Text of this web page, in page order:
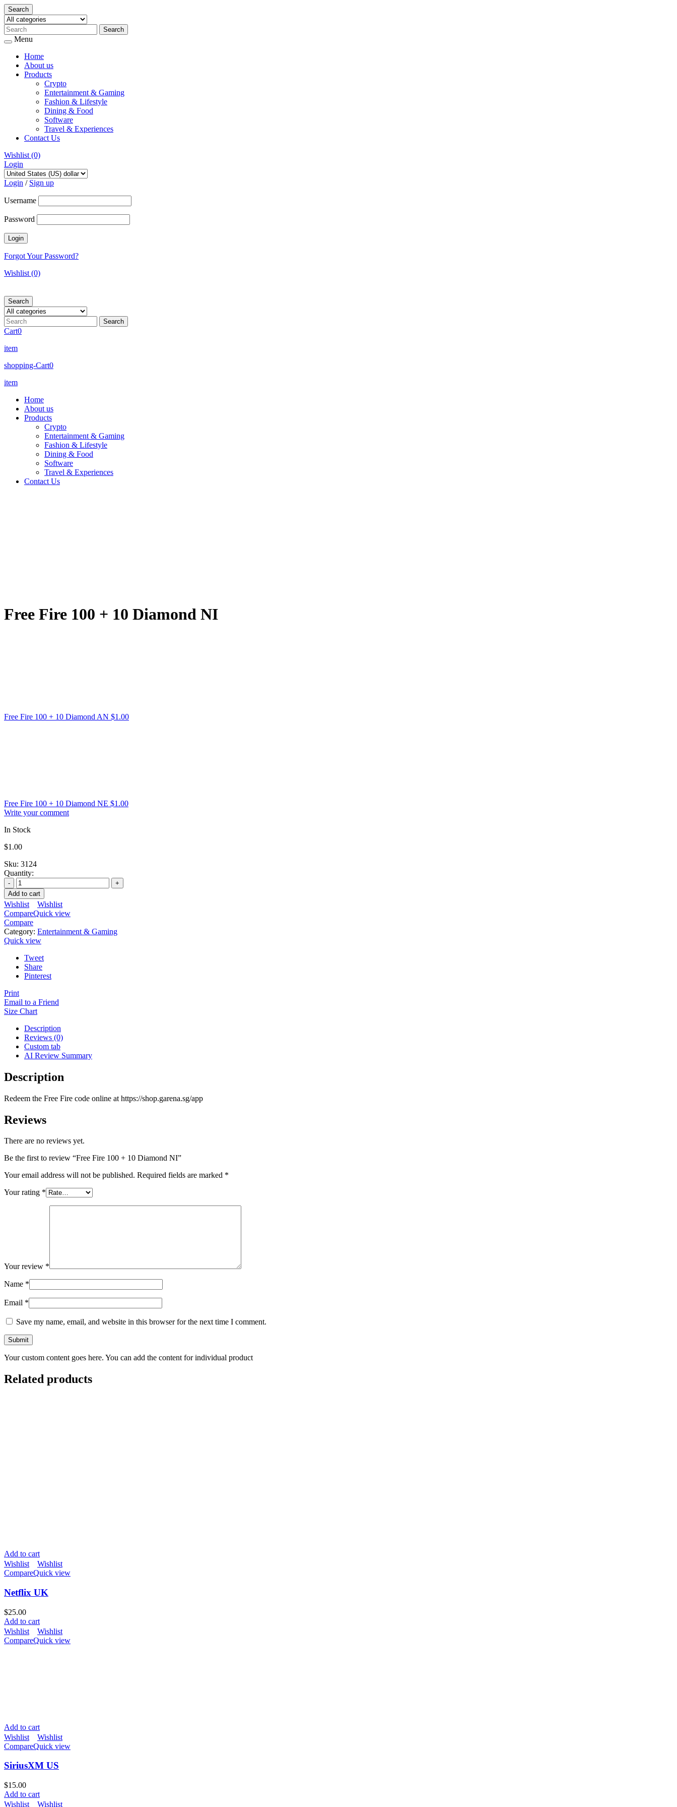
Search
Menu
Home
About us
Products
Crypto
Entertainment & Gaming
Fashion & Lifestyle
Dining & Food
Software
Travel & Experiences
Contact Us
Wishlist (0)
Login
Skip
to
Login / Sign up
Username
Password
Forgot Your Password?
Wishlist (0)
Search
Cart0
item
shopping-Cart0
item
Home
About us
Products
Crypto
Entertainment & Gaming
Fashion & Lifestyle
Dining & Food
Software
Travel & Experiences
Contact Us
Free Fire 100 + 10 Diamond NI
Free Fire 100 + 10 Diamond AN $1.00
Free Fire 100 + 10 Diamond NE $1.00
Write your comment
In Stock
$1.00
Sku: 3124
Quantity:
Add to cart
Wishlist
Wishlist
CompareQuick view
Compare
Category: Entertainment & Gaming
Quick view
Tweet
Share
Pinterest
Print
Email to a Friend
Size Chart
Description
Reviews (0)
Custom tab
AI Review Summary
Description
Redeem the Free Fire code online at https://shop.garena.sg/app
Reviews
There are no reviews yet.
Be the first to review “Free Fire 100 + 10 Diamond NI”
Your email address will not be published. Required fields are marked *
Your rating *
Your review *
Name *
Email *
Save my name, email, and website in this browser for the next time I comment.
Your custom content goes here. You can add the content for individual product
Related products
Add to cart
Wishlist
Wishlist
CompareQuick view
Netflix UK
$25.00
Add to cart
Wishlist
Wishlist
CompareQuick view
Add to cart
Wishlist
Wishlist
CompareQuick view
SiriusXM US
$15.00
Add to cart
Wishlist
Wishlist